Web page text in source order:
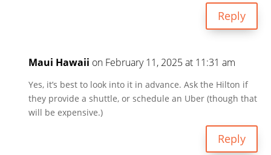
Reply
Maui Hawaii on February 11, 2025 at 11:31 am
Yes, it’s best to look into it in advance. Ask the Hilton if
they provide a shuttle, or schedule an Uber (though that
will be expensive.)
Reply